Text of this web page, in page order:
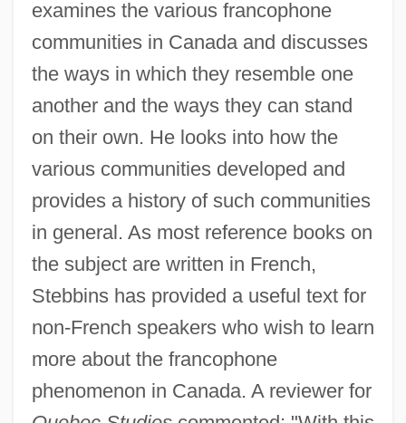
examines the various francophone
communities in Canada and discusses
the ways in which they resemble one
another and the ways they can stand
on their own. He looks into how the
various communities developed and
provides a history of such communities
in general. As most reference books on
the subject are written in French,
Stebbins has provided a useful text for
non-French speakers who wish to learn
more about the francophone
phenomenon in Canada. A reviewer for